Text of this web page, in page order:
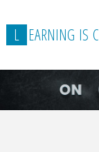
L EARNING IS C